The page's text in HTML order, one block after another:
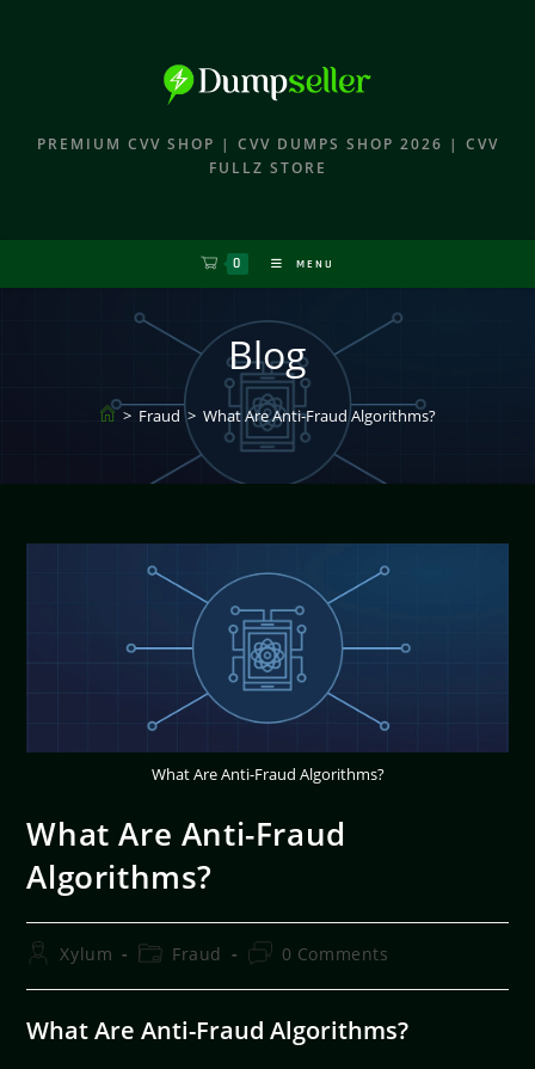
PREMIUM CVV SHOP | CVV DUMPS SHOP 2026 | CVV
FULLZ STORE
0 MENU
Blog
> Fraud > What Are Anti-Fraud Algorithms?
What Are Anti-Fraud Algorithms?
What Are Anti-Fraud
Algorithms?
Xylum Fraud 0 Comments
What Are Anti-Fraud Algorithms?